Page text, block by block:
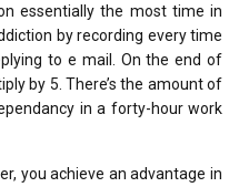
essentially the most time in
by recording every time
to e mail. On the end of
by 5. There’s the amount of
in a forty-hour work
you achieve an advantage in